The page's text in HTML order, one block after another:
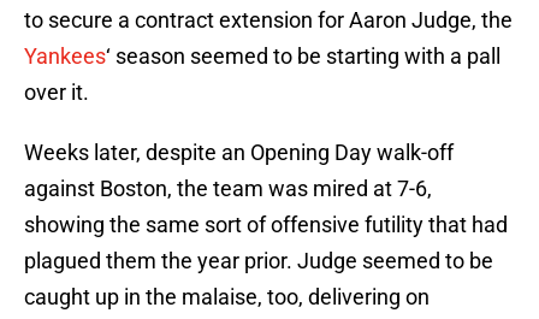
to secure a contract extension for Aaron Judge, the
Yankees‘ season seemed to be starting with a pall
over it.
Weeks later, despite an Opening Day walk-off
against Boston, the team was mired at 7-6,
showing the same sort of offensive futility that had
plagued them the year prior. Judge seemed to be
caught up in the malaise, too, delivering on